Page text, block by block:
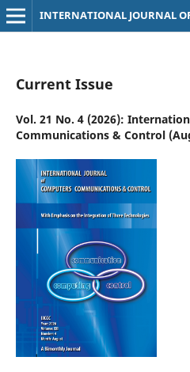
Current Issue
Vol. 21 No. 4 (2026):
Communications & Control